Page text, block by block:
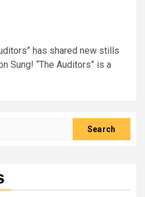
has shared new stills
Sung! “The Auditors” is a